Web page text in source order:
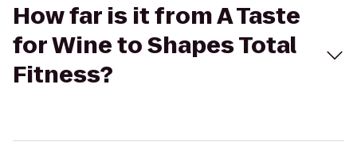
How far is it from A Taste
for Wine to Shapes Total
Fitness?